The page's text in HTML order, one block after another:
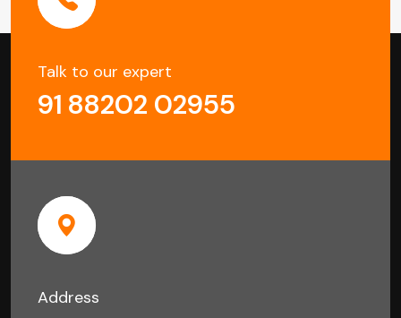
Talk to our expert
91 88202 02955
Address